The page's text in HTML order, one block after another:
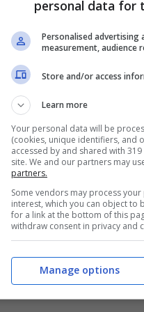
personal data for
Personalised
measurement, audience
Store and/or access
Learn more
Your personal data will be
(cookies, unique identifiers, and
accessed by and shared with
site. We and our partners may
partners.
Some vendors may process
interest, which you can object to
for a link at the bottom of this
withdraw consent in privacy and
Manage options